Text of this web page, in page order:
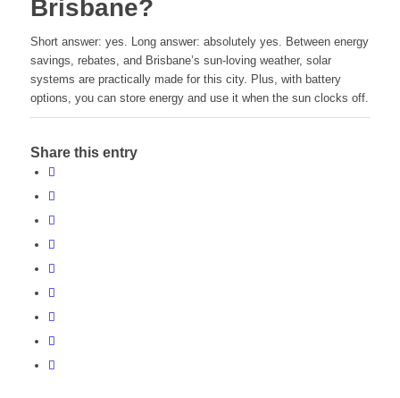
Brisbane?
Short answer: yes. Long answer: absolutely yes. Between energy
savings, rebates, and Brisbane’s sun-loving weather, solar
systems are practically made for this city. Plus, with battery
options, you can store energy and use it when the sun clocks off.
Share this entry